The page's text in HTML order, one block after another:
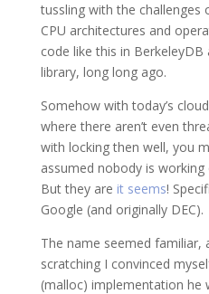
tussling with the challenges
CPU architectures and
code like this in BerkeleyDB
library, long long ago.
Somehow with today’s
where there aren’t even
with locking then well, you
assumed nobody is
But they are it seems!
Google (and originally DEC).
The name seemed familiar,
scratching I convinced
(malloc) implementation he